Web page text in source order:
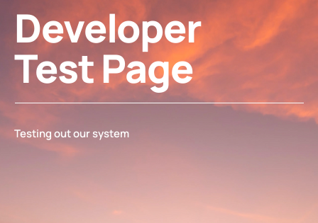
Developer
Test Page
Testing out our system